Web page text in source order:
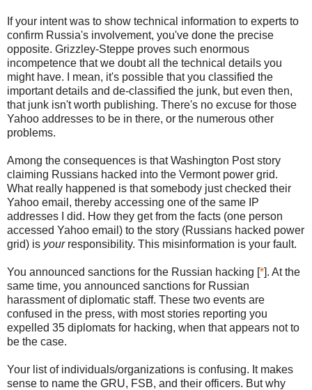
If your intent was to show technical information to experts to
confirm Russia's involvement, you've done the precise
opposite. Grizzley-Steppe proves such enormous
incompetence that we doubt all the technical details you
might have. I mean, it's possible that you classified the
important details and de-classified the junk, but even then,
that junk isn't worth publishing. There's no excuse for those
Yahoo addresses to be in there, or the numerous other
problems.
Among the consequences is that Washington Post story
claiming Russians hacked into the Vermont power grid.
What really happened is that somebody just checked their
Yahoo email, thereby accessing one of the same IP
addresses I did. How they get from the facts (one person
accessed Yahoo email) to the story (Russians hacked power
grid) is yourresponsibility. This misinformation is your fault.
You announced sanctions for the Russian hacking [*]. At the
same time, you announced sanctions for Russian
harassment of diplomatic staff. These two events are
confused in the press, with most stories reporting you
expelled 35 diplomats for hacking, when that appears not to
be the case.
Your list of individuals/organizations is confusing. It makes
sense to name the GRU, FSB, and their officers. But why